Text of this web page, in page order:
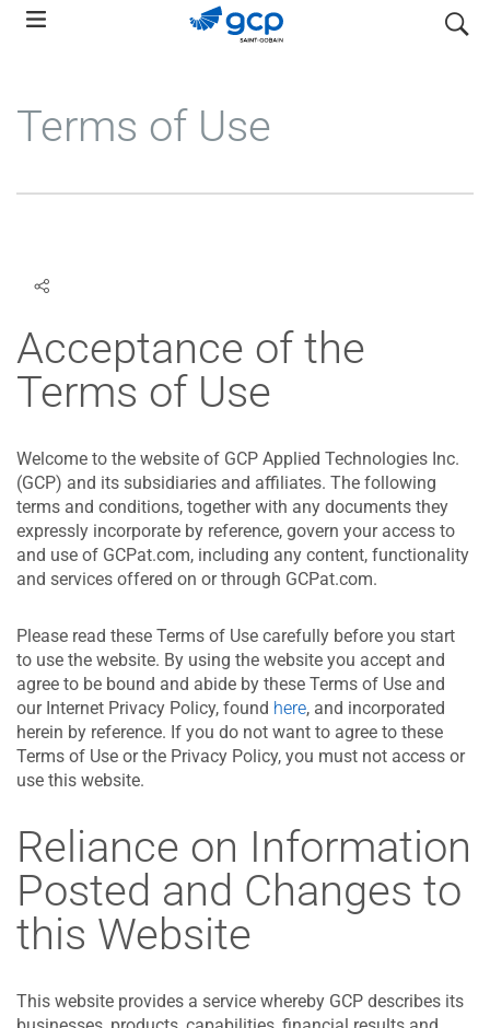
Skip
search
Terms of Use
Acceptance of the
Terms of Use
Welcome to the website of GCP Applied Technologies Inc.
(GCP) and its subsidiaries and affiliates. The following
terms and conditions, together with any documents they
expressly incorporate by reference, govern your access to
and use of GCPat.com, including any content, functionality
and services offered on or through GCPat.com.
Please read these Terms of Use carefully before you start
to use the website. By using the website you accept and
agree to be bound and abide by these Terms of Use and
our Internet Privacy Policy, found here, and incorporated
herein by reference. If you do not want to agree to these
Terms of Use or the Privacy Policy, you must not access or
use this website.
Reliance on Information
Posted and Changes to
this Website
This website provides a service whereby GCP describes its